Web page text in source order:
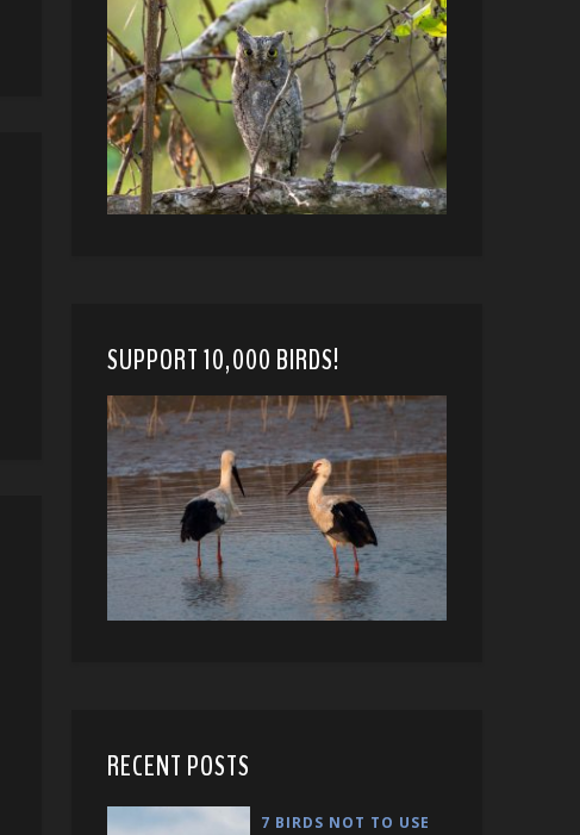
SUPPORT 10,000 BIRDS!
RECENT POSTS
7 BIRDS NOT TO USE